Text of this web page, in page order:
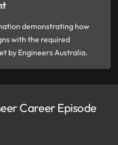
demonstrating how
with the required
by Engineers Australia.
Career Episode